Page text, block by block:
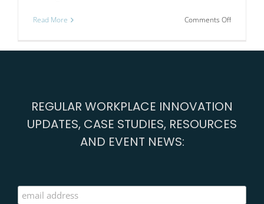
Read More Comments Offon
share
REGULAR WORKPLACE INNOVATION
UPDATES, CASE STUDIES, RESOURCES
AND EVENT NEWS: